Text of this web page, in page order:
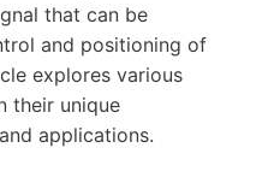
that can be
and positioning of
explores various
their unique
applications.